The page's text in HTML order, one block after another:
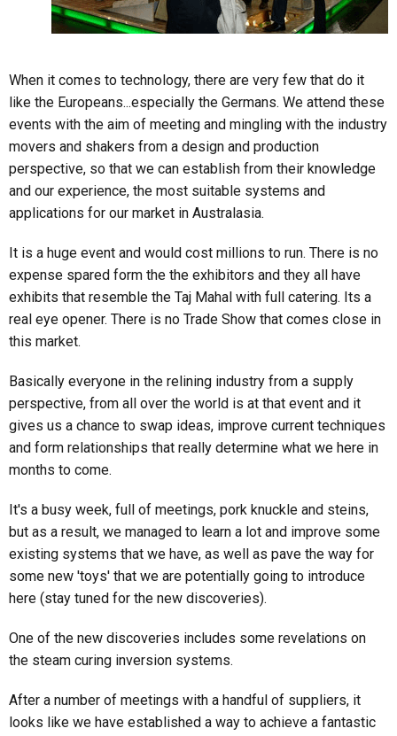
When it comes to technology, there are very few that do it
like the Europeans...especially the Germans. We attend these
events with the aim of meeting and mingling with the industry
movers and shakers from a design and production
perspective, so that we can establish from their knowledge
and our experience, the most suitable systems and
applications for our market in Australasia.
It is a huge event and would cost millions to run. There is no
expense spared form the the exhibitors and they all have
exhibits that resemble the Taj Mahal with full catering. Its a
real eye opener. There is no Trade Show that comes close in
this market.
Basically everyone in the relining industry from a supply
perspective, from all over the world is at that event and it
gives us a chance to swap ideas, improve current techniques
and form relationships that really determine what we here in
months to come.
It's a busy week, full of meetings, pork knuckle and steins,
but as a result, we managed to learn a lot and improve some
existing systems that we have, as well as pave the way for
some new 'toys' that we are potentially going to introduce
here (stay tuned for the new discoveries).
One of the new discoveries includes some revelations on
the steam curing inversion systems.
After a number of meetings with a handful of suppliers, it
looks like we have established a way to achieve a fantastic